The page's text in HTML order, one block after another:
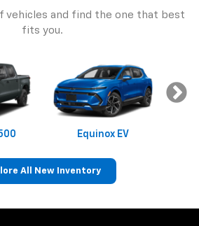
vehicles and find the one that best
fits you.
Equinox EV
All New Inventory